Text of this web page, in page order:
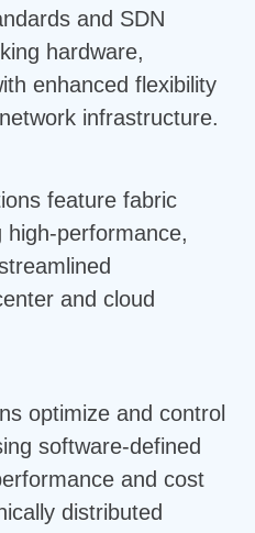
and SDN
hardware,
enhanced flexibility
infrastructure.
feature fabric
performance,
and cloud
optimize and control
software-defined
and cost
distributed